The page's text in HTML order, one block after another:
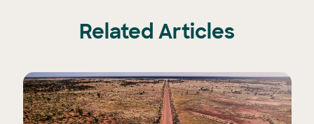
Related Articles